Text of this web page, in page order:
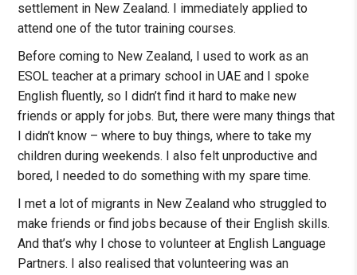
settlement in New Zealand. I immediately applied to
attend one of the tutor training courses.
Before coming to New Zealand, I used to work as an
ESOL teacher at a primary school in UAE and I spoke
English fluently, so I didn’t find it hard to make new
friends or apply for jobs. But, there were many things that
I didn’t know – where to buy things, where to take my
children during weekends. I also felt unproductive and
bored, I needed to do something with my spare time.
I met a lot of migrants in New Zealand who struggled to
make friends or find jobs because of their English skills.
And that’s why I chose to volunteer at English Language
Partners. I also realised that volunteering was an